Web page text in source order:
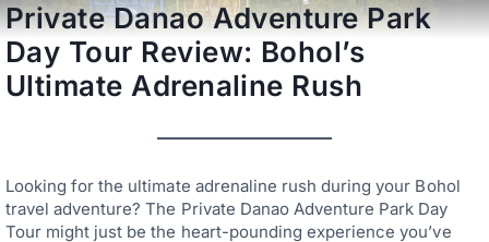
Private Danao Adventure Park
Day Tour Review: Bohol’s
Ultimate Adrenaline Rush
Looking for the ultimate adrenaline rush during your Bohol
travel adventure? The Private Danao Adventure Park Day
Tour might just be the heart-pounding experience you’ve